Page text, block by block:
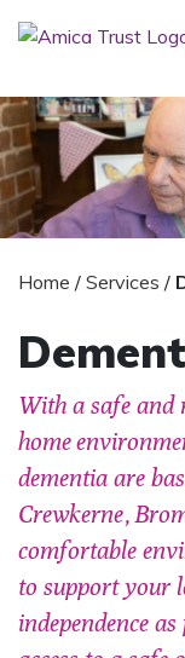
Home / Services /
With a safe
home
dementia are
Crewkerne,
comfortable
to support your
independence